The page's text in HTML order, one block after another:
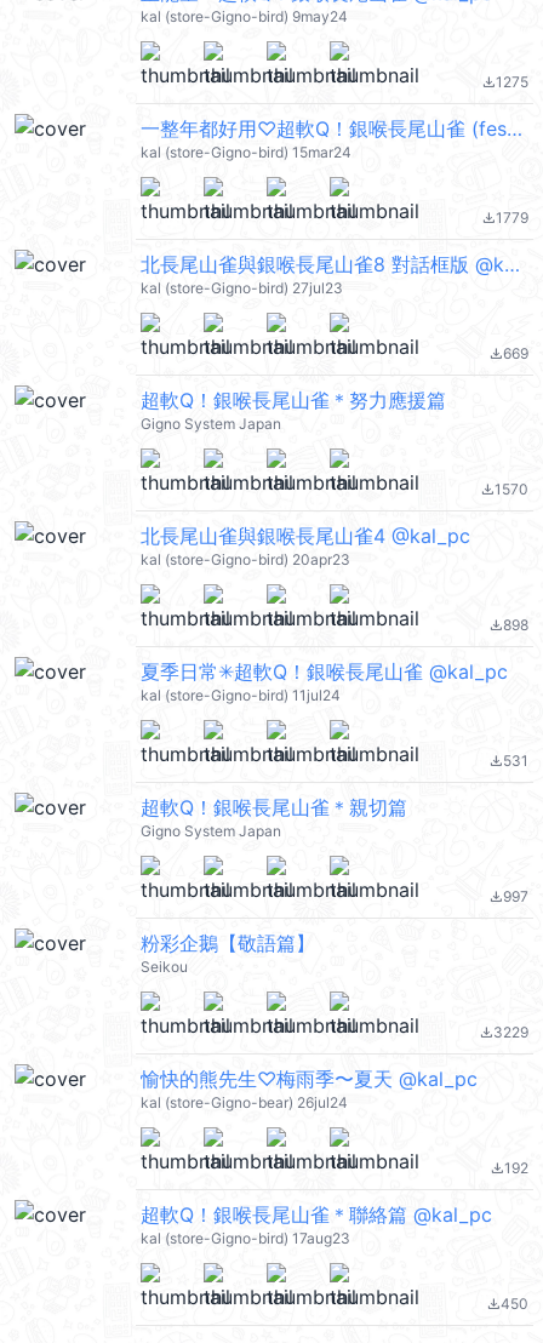
kal (store-Gigno-bird) 9may24
file_download1275
一整年都好用♡超軟Q！銀喉長尾山雀 (festival) @kal_pc
kal (store-Gigno-bird) 15mar24
file_download1779
北長尾山雀與銀喉長尾山雀8 對話框版 @kal_pc
kal (store-Gigno-bird) 27jul23
file_download669
超軟Q！銀喉長尾山雀＊努力應援篇
Gigno System Japan
file_download1570
北長尾山雀與銀喉長尾山雀4 @kal_pc
kal (store-Gigno-bird) 20apr23
file_download898
夏季日常✳超軟Q！銀喉長尾山雀 @kal_pc
kal (store-Gigno-bird) 11jul24
file_download531
超軟Q！銀喉長尾山雀＊親切篇
Gigno System Japan
file_download997
粉彩企鵝【敬語篇】
Seikou
file_download3229
愉快的熊先生♡梅雨季〜夏天 @kal_pc
kal (store-Gigno-bear) 26jul24
file_download192
超軟Q！銀喉長尾山雀＊聯絡篇 @kal_pc
kal (store-Gigno-bird) 17aug23
file_download450